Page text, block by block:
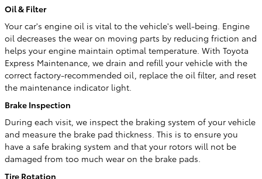
Oil & Filter
Your car's engine oil is vital to the vehicle's well-being. Engine
oil decreases the wear on moving parts by reducing friction and
helps your engine maintain optimal temperature. With Toyota
Express Maintenance, we drain and refill your vehicle with the
correct factory-recommended oil, replace the oil filter, and reset
the maintenance indicator light.
Brake Inspection
During each visit, we inspect the braking system of your vehicle
and measure the brake pad thickness. This is to ensure you
have a safe braking system and that your rotors will not be
damaged from too much wear on the brake pads.
Tire Rotation